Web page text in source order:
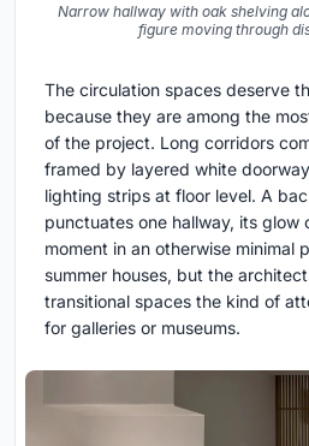
Narrow hallway with oak shelving
figure moving through
The circulation spaces deserve
because they are among the
of the project. Long corridors
framed by layered white
lighting strips at floor level. A
punctuates one hallway, its glow
moment in an otherwise minimal
summer houses, but the
transitional spaces the kind of
for galleries or museums.